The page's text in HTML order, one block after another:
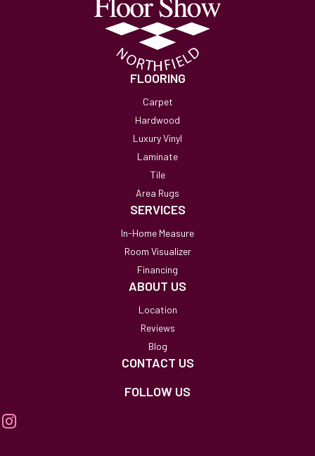
FLOORING
Carpet
Hardwood
Luxury Vinyl
Laminate
Tile
Area Rugs
SERVICES
In-Home Measure
Room Visualizer
Financing
ABOUT US
Location
Reviews
Blog
CONTACT US
FOLLOW US